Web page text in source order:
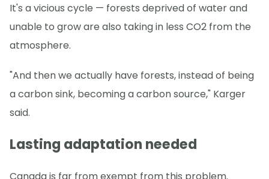
It's a vicious cycle — forests deprived of water and
unable to grow are also taking in less CO2 from the
atmosphere.
"And then we actually have forests, instead of being
a carbon sink, becoming a carbon source," Karger
said.
Lasting adaptation needed